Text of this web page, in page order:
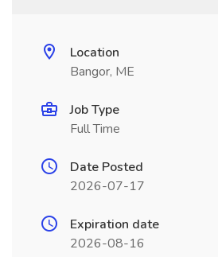
Location
Bangor, ME
Job Type
Full Time
Date Posted
2026-07-17
Expiration date
2026-08-16